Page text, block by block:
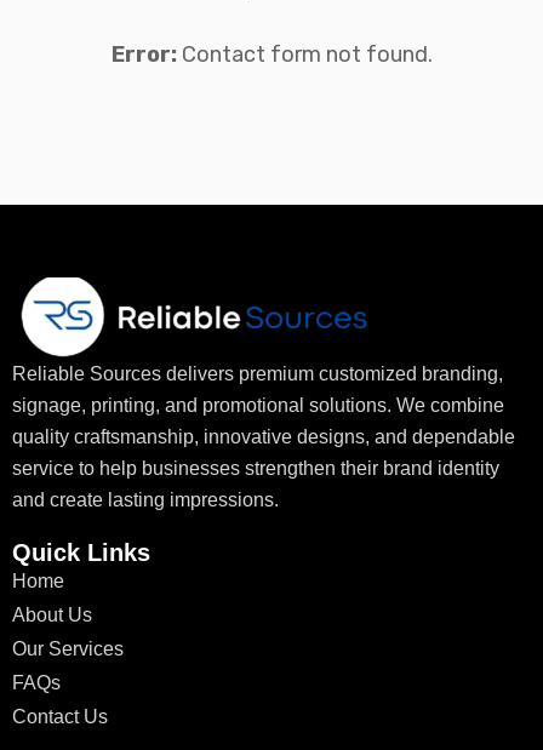
Operator Savannah Zoe
Error:Contact form not found.
Reliable Sources delivers premium customized branding,
signage, printing, and promotional solutions. We combine
quality craftsmanship, innovative designs, and dependable
service to help businesses strengthen their brand identity
and create lasting impressions.
Quick Links
Home
About Us
Our Services
FAQs
Contact Us